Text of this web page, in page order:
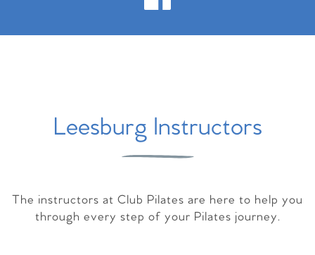
Leesburg Instructors
The instructors at Club Pilates are here to help you
through every step of your Pilates journey.